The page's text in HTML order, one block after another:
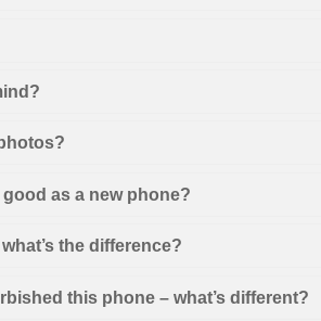
as a new phone?
the difference?
this phone – what’s different?